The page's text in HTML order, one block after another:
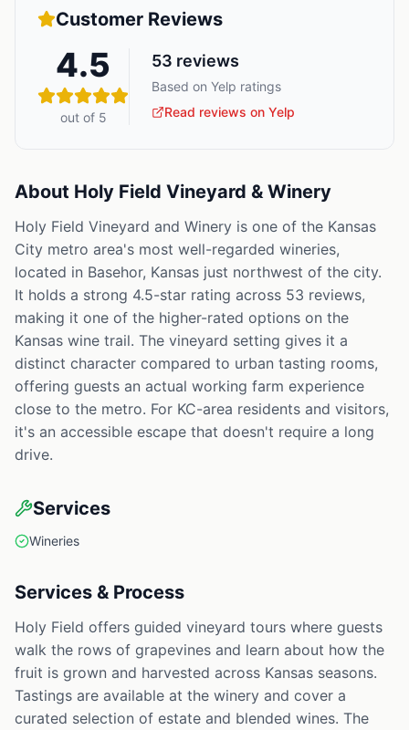
Customer Reviews
4.5
out of 5
53 reviews
Based on Yelp ratings
Read reviews on Yelp
About Holy Field Vineyard & Winery
Holy Field Vineyard and Winery is one of the Kansas
City metro area's most well-regarded wineries,
located in Basehor, Kansas just northwest of the city.
It holds a strong 4.5-star rating across 53 reviews,
making it one of the higher-rated options on the
Kansas wine trail. The vineyard setting gives it a
distinct character compared to urban tasting rooms,
offering guests an actual working farm experience
close to the metro. For KC-area residents and visitors,
it's an accessible escape that doesn't require a long
drive.
Services
Wineries
Services & Process
Holy Field offers guided vineyard tours where guests
walk the rows of grapevines and learn about how the
fruit is grown and harvested across Kansas seasons.
Tastings are available at the winery and cover a
curated selection of estate and blended wines. The